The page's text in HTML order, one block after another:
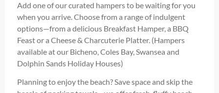
Add one of our curated hampers to be waiting for you
when you arrive. Choose from a range of indulgent
options—from a delicious Breakfast Hamper, a BBQ
Feast or a Cheese & Charcuterie Platter. (Hampers
available at our Bicheno, Coles Bay, Swansea and
Dolphin Sands Holiday Houses)
Planning to enjoy the beach? Save space and skip the